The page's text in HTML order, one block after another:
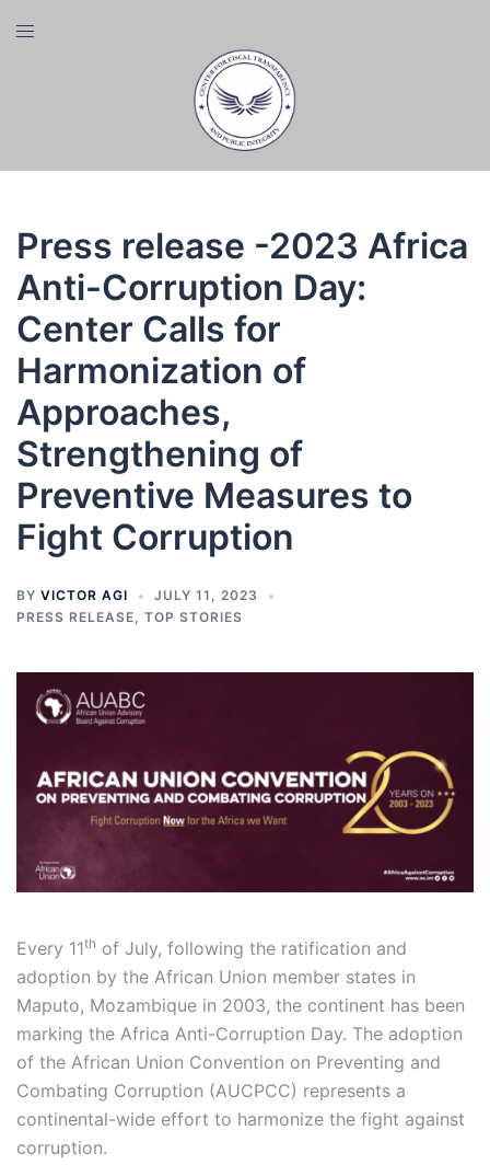
Toggle
Press release -2023 Africa
Anti-Corruption Day:
Center Calls for
Harmonization of
Approaches,
Strengthening of
Preventive Measures to
Fight Corruption
BY VICTOR AGI
JULY 11, 2023
PRESS RELEASE, TOP STORIES
Every 11th of July, following the ratification and
adoption by the African Union member states in
Maputo, Mozambique in 2003, the continent has been
marking the Africa Anti-Corruption Day. The adoption
of the African Union Convention on Preventing and
Combating Corruption (AUCPCC) represents a
continental-wide effort to harmonize the fight against
corruption.